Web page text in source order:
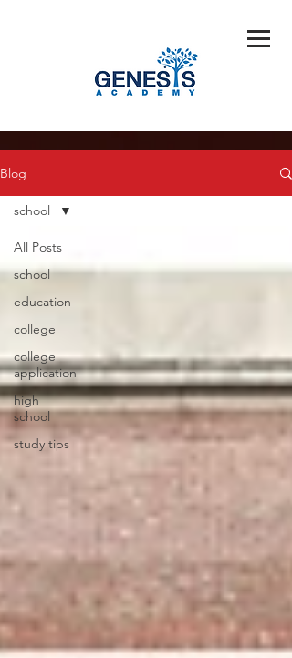
Blog
All Posts
school
education
college
college
application
high
school
study tips
school